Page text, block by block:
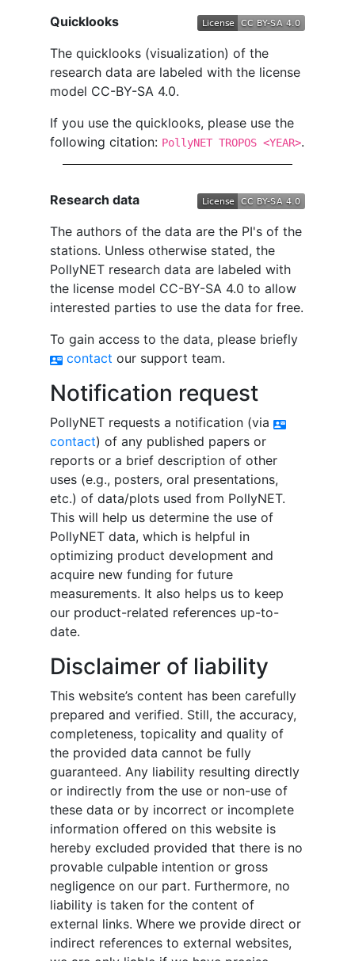
Quicklooks
The quicklooks (visualization) of the
research data are labeled with the license
model CC-BY-SA 4.0.
If you use the quicklooks, please use the
following citation: PollyNET TROPOS <YEAR>.
Research data
The authors of the data are the PI's of the
stations. Unless otherwise stated, the
PollyNET research data are labeled with
the license model CC-BY-SA 4.0 to allow
interested parties to use the data for free.
To gain access to the data, please briefly
contact_mail contact our support team.
Notification request
PollyNET requests a notification (via contact_mail
contact) of any published papers or
reports or a brief description of other
uses (e.g., posters, oral presentations,
etc.) of data/plots used from PollyNET.
This will help us determine the use of
PollyNET data, which is helpful in
optimizing product development and
acquire new funding for future
measurements. It also helps us to keep
our product-related references up-to-
date.
Disclaimer of liability
This website’s content has been carefully
prepared and verified. Still, the accuracy,
completeness, topicality and quality of
the provided data cannot be fully
guaranteed. Any liability resulting directly
or indirectly from the use or non-use of
these data or by incorrect or incomplete
information offered on this website is
hereby excluded provided that there is no
provable culpable intention or gross
negligence on our part. Furthermore, no
liability is taken for the content of
external links. Where we provide direct or
indirect references to external websites,